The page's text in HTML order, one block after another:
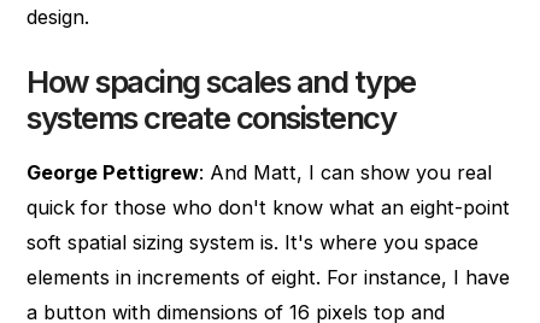
design.
How spacing scales and type
systems create consistency
George Pettigrew: And Matt, I can show you real
quick for those who don't know what an eight-point
soft spatial sizing system is. It's where you space
elements in increments of eight. For instance, I have
a button with dimensions of 16 pixels top and